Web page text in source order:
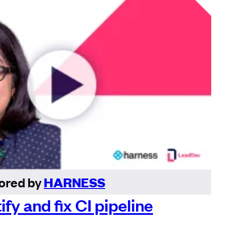
byHARNESS
and fix CI pipeline